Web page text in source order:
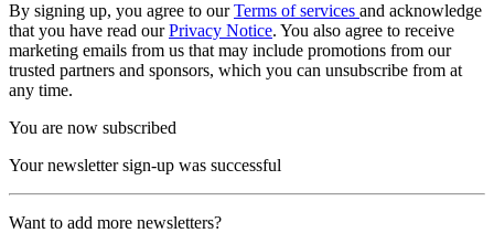
By signing up, you agree to ourTerms of services and acknowledge
that you have read ourPrivacy Notice. You also agree to receive
marketing emails from us that may include promotions from our
trusted partners and sponsors, which you can unsubscribe from at
any time.
You are now subscribed
Your newsletter sign-up was successful
Want to add more newsletters?